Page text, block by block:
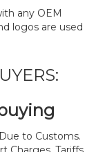
any OEM
logos are used
to Customs.